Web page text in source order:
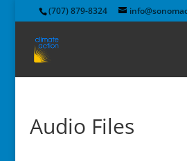
(707) 879-8324
Audio Files